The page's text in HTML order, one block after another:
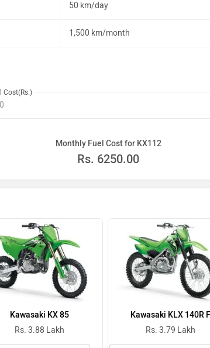
50 km/day
1,500 km/month
Cost(Rs.)
Monthly Fuel Cost for KX112
Rs. 6250.00
Kawasaki KX 85
Rs. 3.88 Lakh
Kawasaki KLX 140R F
Rs. 3.79 Lakh